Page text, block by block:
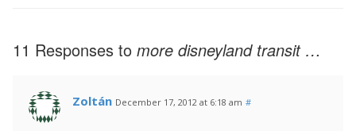
11 Responses to more disneyland transit …
Zoltán December 17, 2012 at 6:18 am #